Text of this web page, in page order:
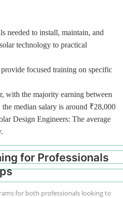
needed to install, maintain, and
technology to practical
focused training on specific
with the majority earning between
median salary is around ₹28,000
Design Engineers: The average
for Professionals
for both professionals looking to